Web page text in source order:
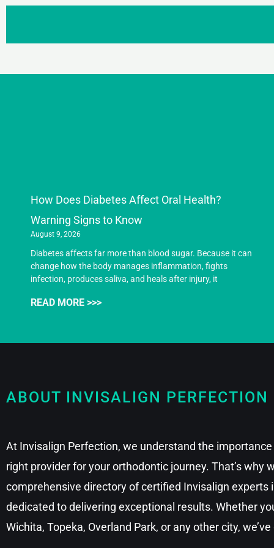
How Does Diabetes Affect Oral Health?
Warning Signs to Know
August 9, 2026
Diabetes affects far more than blood sugar. Because it can
change how the body manages inflammation, fights
infection, produces saliva, and heals after injury, it
READ MORE >>>
ABOUT INVISALIGN PERFECTION
At Invisalign Perfection, we understand the
right provider for your orthodontic journey. That’s why
comprehensive directory of certified Invisalign experts
dedicated to delivering exceptional results. Whether
Wichita, Topeka, Overland Park, or any other city,